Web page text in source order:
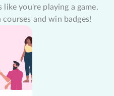
you're playing a game.
and win badges!